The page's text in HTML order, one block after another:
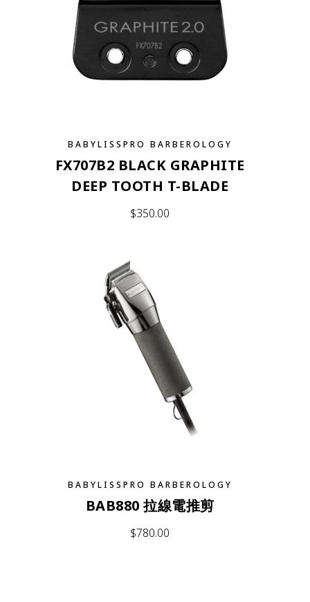
BABYLISSPRO BARBEROLOGY
FX707B2 BLACK GRAPHITE
DEEP TOOTH T-BLADE
$350.00
BABYLISSPRO BARBEROLOGY
BAB880 拉線電推剪
$780.00